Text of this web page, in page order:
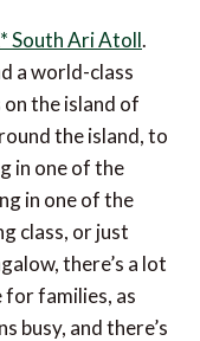
South Ari Atoll.
a world-class
the island of
the island, to
in one of the
in one of the
class, or just
there’s a lot
for families, as
busy, and there’s